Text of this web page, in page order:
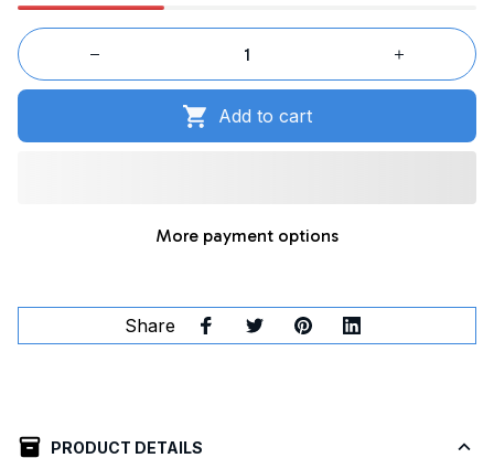
Add to cart
More payment options
Share
PRODUCT DETAILS